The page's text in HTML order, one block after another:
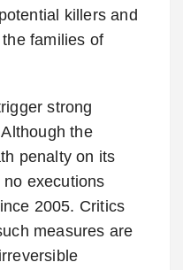
killers and
families of
strong
the
penalty on its
executions
2005. Critics
measures are